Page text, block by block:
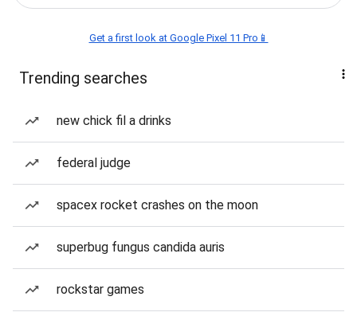
Get a first look at Google Pixel 11 Pro📱
Trending searches
new chick fil a drinks
federal judge
spacex rocket crashes on the moon
superbug fungus candida auris
rockstar games